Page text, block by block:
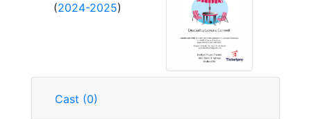
(2024-2025)
Cast (0)